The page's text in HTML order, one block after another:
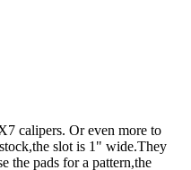
calipers. Or even more to
slot is 1" wide.They
the pads for a pattern,the